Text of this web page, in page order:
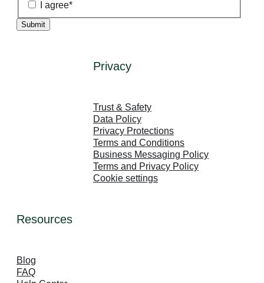
I agree*
InstagramPrivacy
Trust & Safety
Data Policy
Privacy Protections
Terms and Conditions
Business Messaging Policy
Terms and Privacy Policy
Cookie settings
Resources
Blog
FAQ